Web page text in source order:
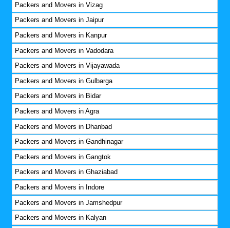
Packers and Movers in Vizag
Packers and Movers in Jaipur
Packers and Movers in Kanpur
Packers and Movers in Vadodara
Packers and Movers in Vijayawada
Packers and Movers in Gulbarga
Packers and Movers in Bidar
Packers and Movers in Agra
Packers and Movers in Dhanbad
Packers and Movers in Gandhinagar
Packers and Movers in Gangtok
Packers and Movers in Ghaziabad
Packers and Movers in Indore
Packers and Movers in Jamshedpur
Packers and Movers in Kalyan